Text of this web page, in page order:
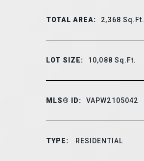
TOTAL AREA: 2,368 Sq.Ft.
LOT SIZE: 10,088 Sq.Ft.
MLS® ID: VAPW2105042
TYPE: RESIDENTIAL